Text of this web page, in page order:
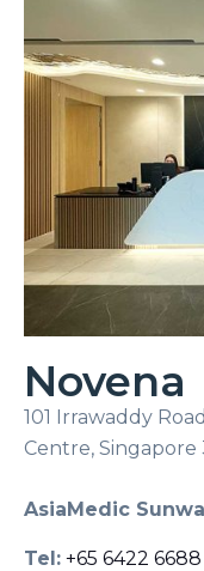
Novena
101 Irrawaddy
Centre, Singapore
AsiaMedic
Tel: +65 6422 6688